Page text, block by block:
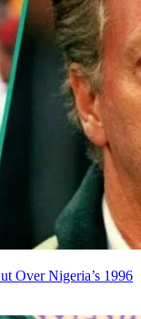
Over Nigeria’s 1996